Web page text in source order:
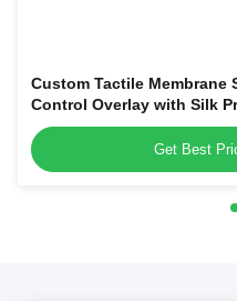
Custom Tactile Membrane
Control Overlay with Silk
Shape, and Scratch-
Get Best